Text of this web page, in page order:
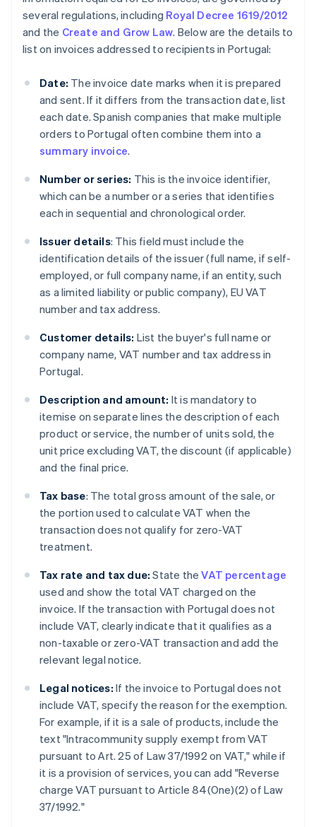
several regulations, including Royal Decree 1619/2012
and the Create and Grow Law. Below are the details to
list on invoices addressed to recipients in Portugal:
Date: The invoice date marks when it is prepared
and sent. If it differs from the transaction date, list
each date. Spanish companies that make multiple
orders to Portugal often combine them into a
summary invoice.
Number or series: This is the invoice identifier,
which can be a number or a series that identifies
each in sequential and chronological order.
Issuer details: This field must include the
identification details of the issuer (full name, if self-
employed, or full company name, if an entity, such
as a limited liability or public company), EU VAT
number and tax address.
Customer details: List the buyer's full name or
company name, VAT number and tax address in
Portugal.
Description and amount: It is mandatory to
itemise on separate lines the description of each
product or service, the number of units sold, the
unit price excluding VAT, the discount (if applicable)
and the final price.
Tax base: The total gross amount of the sale, or
the portion used to calculate VAT when the
transaction does not qualify for zero-VAT
treatment.
Tax rate and tax due: State theVAT percentage
used and show the total VAT charged on the
invoice. If the transaction with Portugal does not
include VAT, clearly indicate that it qualifies as a
non-taxable or zero-VAT transaction and add the
relevant legal notice.
Legal notices: If the invoice to Portugal does not
include VAT, specify the reason for the exemption.
For example, if it is a sale of products, include the
text "Intracommunity supply exempt from VAT
pursuant to Art. 25 of Law 37/1992 on VAT," while if
it is a provision of services, you can add "Reverse
charge VAT pursuant to Article 84(One)(2) of Law
37/1992."